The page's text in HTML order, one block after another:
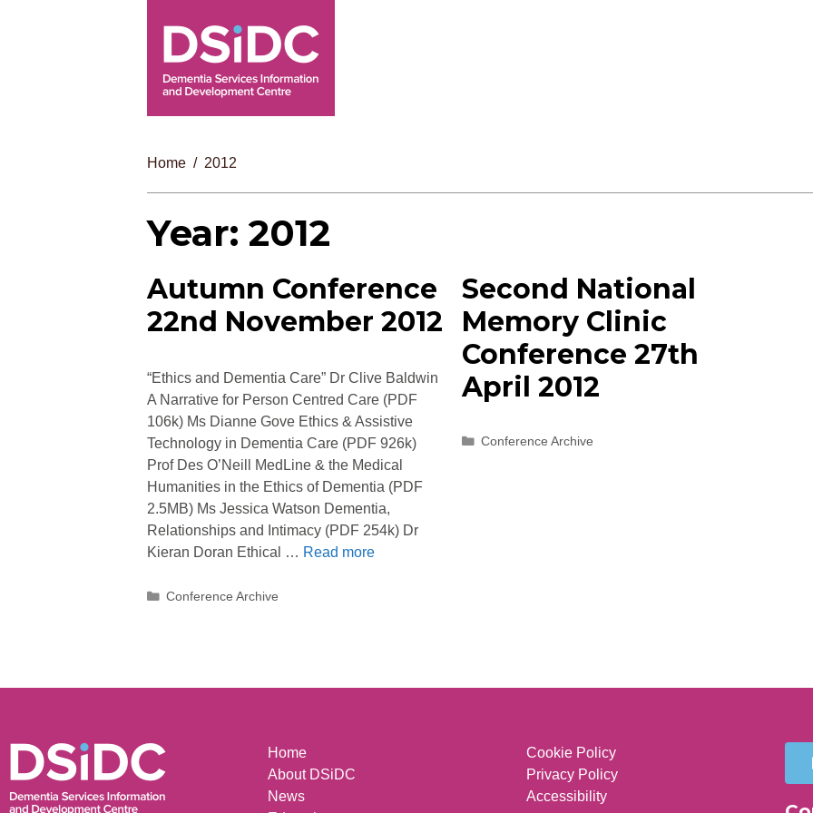
Home 2012
Year: 2012
Autumn Conference
22nd November 2012
“Ethics and Dementia Care” Dr Clive Baldwin
A Narrative for Person Centred Care (PDF
106k) Ms Dianne Gove Ethics & Assistive
Technology in Dementia Care (PDF 926k)
Prof Des O’Neill MedLine & the Medical
Humanities in the Ethics of Dementia (PDF
2.5MB) Ms Jessica Watson Dementia,
Relationships and Intimacy (PDF 254k) Dr
Kieran Doran Ethical … Read more
Conference Archive
Second National
Memory Clinic
Conference 27th
April 2012
Conference Archive
Home
About DSiDC
News
Cookie Policy
Privacy Policy
Accessibility